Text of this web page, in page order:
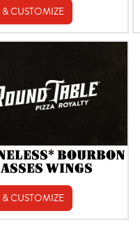
CUSTOMIZE
BOURBON
WINGS
CUSTOMIZE